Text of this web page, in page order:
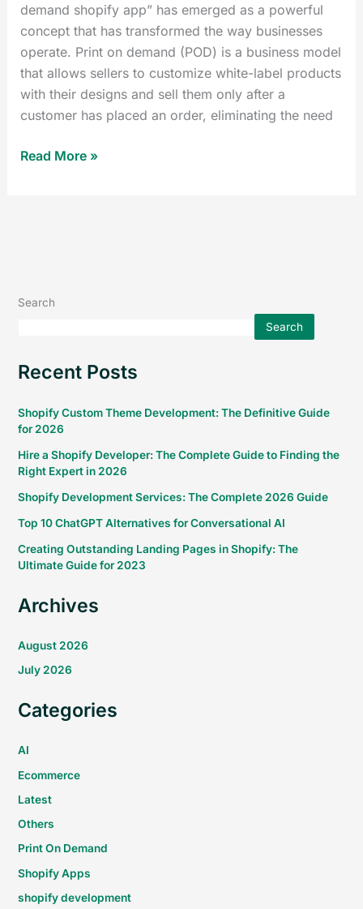
demand shopify app” has emerged as a powerful
concept that has transformed the way businesses
operate. Print on demand (POD) is a business model
that allows sellers to customize white-label products
with their designs and sell them only after a
customer has placed an order, eliminating the need
Read More »
Search
Search
Recent Posts
Shopify Custom Theme Development: The Definitive Guide
for 2026
Hire a Shopify Developer: The Complete Guide to Finding the
Right Expert in 2026
Shopify Development Services: The Complete 2026 Guide
Top 10 ChatGPT Alternatives for Conversational AI
Creating Outstanding Landing Pages in Shopify: The
Ultimate Guide for 2023
Archives
August 2026
July 2026
Categories
AI
Ecommerce
Latest
Others
Print On Demand
Shopify Apps
shopify development